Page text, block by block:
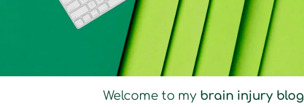
Welcome to my brain injury blog